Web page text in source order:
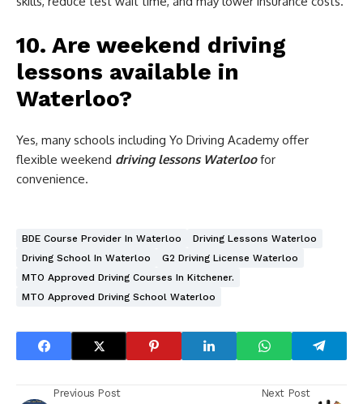
10. Are weekend driving
lessons available in
Waterloo?
Yes, many schools including Yo Driving Academy offer
flexible weekend driving lessons Waterloofor
convenience.
BDE Course Provider In Waterloo
Driving Lessons Waterloo
Driving School In Waterloo
G2 Driving License Waterloo
MTO Approved Driving Courses In Kitchener.
MTO Approved Driving School Waterloo
Previous Post Next Post